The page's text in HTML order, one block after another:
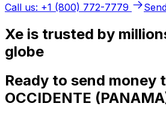
Call us: +1 (800) 772-7779
Xe is trusted by
globe
Ready to send money
OCCIDENTE